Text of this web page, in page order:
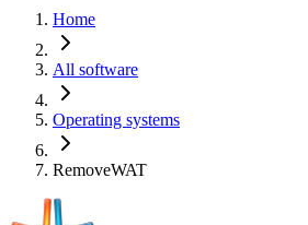
Home
All software
Operating systems
RemoveWAT